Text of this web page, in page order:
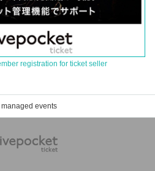
registration for ticket seller
managed events